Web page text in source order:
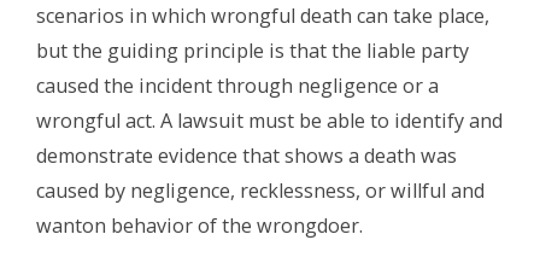
scenarios in which wrongful death can take place,
but the guiding principle is that the liable party
caused the incident through negligence or a
wrongful act. A lawsuit must be able to identify and
demonstrate evidence that shows a death was
caused by negligence, recklessness, or willful and
wanton behavior of the wrongdoer.